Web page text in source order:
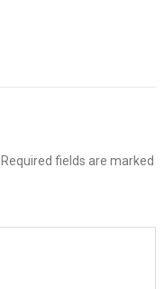
Required fields are marked